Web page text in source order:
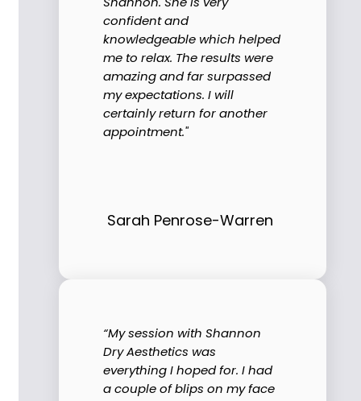
confident and
knowledgeable which helped
me to relax. The results were
amazing and far surpassed
my expectations. I will
certainly return for another
appointment."
Sarah Penrose-Warren
“My session with Shannon
Dry Aesthetics was
everything I hoped for. I had
a couple of blips on my face